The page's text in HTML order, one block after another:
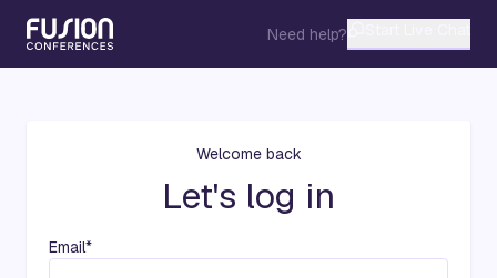
Need help?
Welcome back
Let's log in
Email*